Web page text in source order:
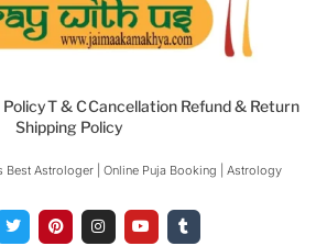
T & CCancellation Refund & Return
Shipping Policy
Astrologer | Online Puja Booking | Astrology​
w
i
i
n
n
s
o
u
u
m